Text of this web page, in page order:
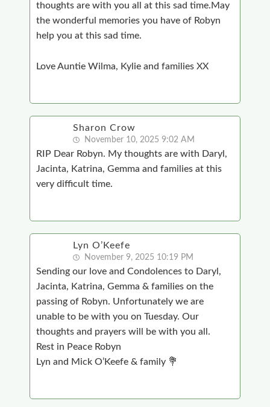
thoughts are with you all at this sad time.May
the wonderful memories you have of Robyn
help you at this sad time.
Love Auntie Wilma, Kylie and families XX
Sharon Crow
November 10, 2025 9:02 AM
RIP Dear Robyn. My thoughts are with Daryl,
Jacinta, Katrina, Gemma and families at this
very difficult time.
Lyn O’Keefe
November 9, 2025 10:19 PM
Sending our love and Condolences to Daryl,
Jacinta, Katrina, Gemma & families on the
passing of Robyn. Unfortunately we are
unable to be with you on Tuesday. Our
thoughts and prayers will be with you all.
Rest in Peace Robyn
Lyn and Mick O’Keefe & family 💐